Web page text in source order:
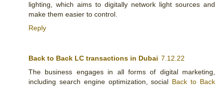
lighting, which aims to digitally network light sources and
make them easier to control.
Reply
Back to Back LC transactions in Dubai 7.12.22
The business engages in all forms of digital marketing,
including search engine optimization, social Back to Back